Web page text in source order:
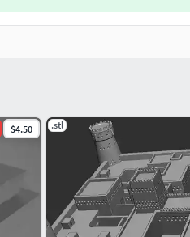
$4.50 .stl